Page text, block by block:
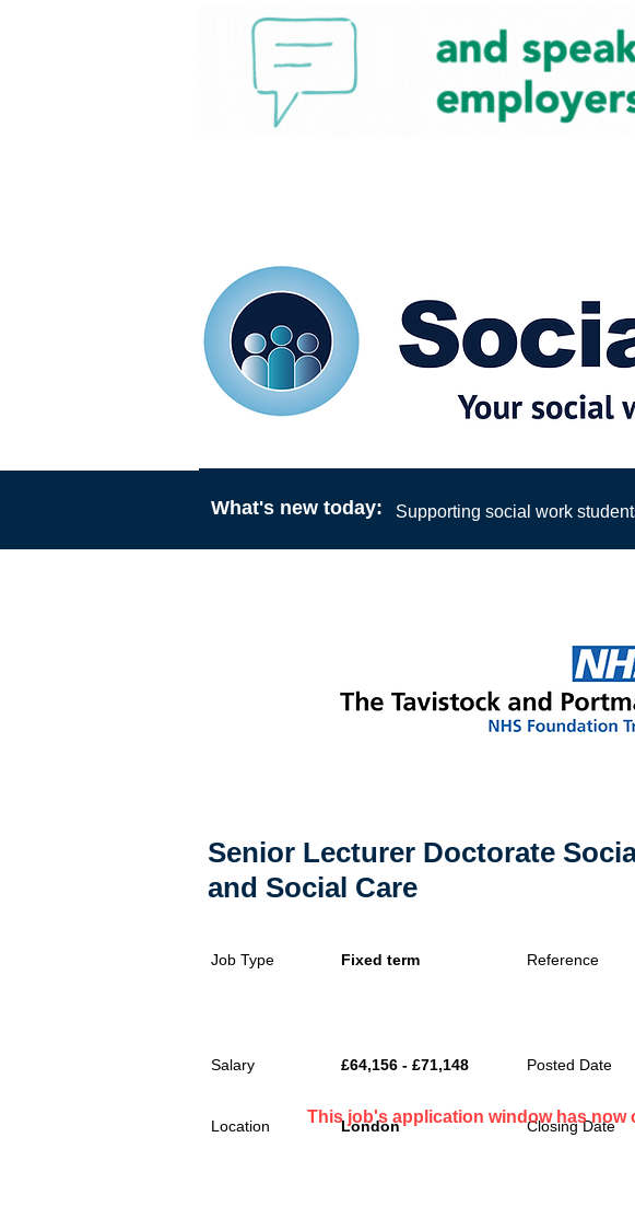
Senior Lecturer Doctorate
and Social Care
Job Type Fixed term Reference
Salary
Location
£64,156 - £71,148 Posted Date
London Closing Date
This job's application window has now
What's new today: Supporting social work